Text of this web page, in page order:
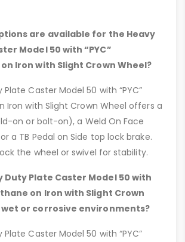
are available for the Heavy
Model 50 with “PYC”
Iron with Slight Crown Wheel?
Caster Model 50 with “PYC”
Iron with Slight Crown Wheel offers a
on or bolt-on), a Weld On Face
a TB Pedal on Side top lock brake.
the wheel or swivel for stability.
Duty Plate Caster Model 50 with
on Iron with Slight Crown
or corrosive environments?
Caster Model 50 with “PYC”